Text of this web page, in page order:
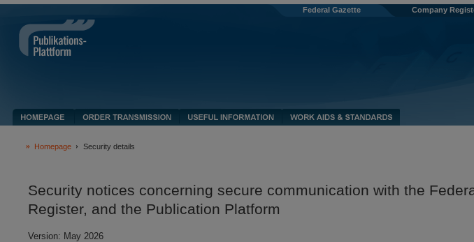
Federal Gazette Company
Homepage Security details
Security notices concerning secure communication with the
Register, and the Publication Platform
Version: May 2026